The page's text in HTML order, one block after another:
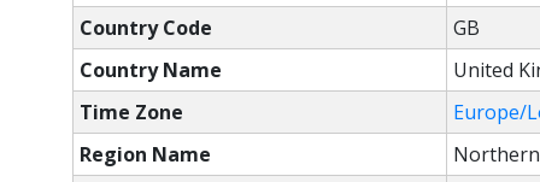
Country Code
GB
Country Name
United
Time Zone
Europe/
Region Name